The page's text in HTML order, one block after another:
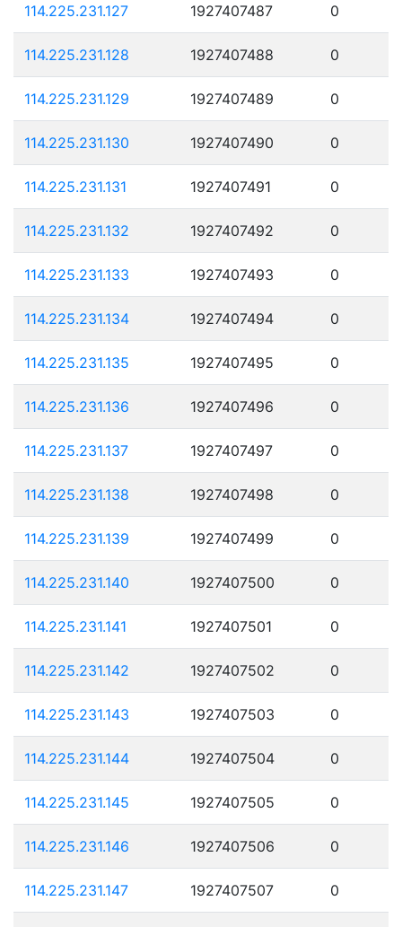
114.225.231.127 1927407487 0
114.225.231.128 1927407488 0
114.225.231.129 1927407489 0
114.225.231.130 1927407490 0
114.225.231.131 1927407491 0
114.225.231.132 1927407492 0
114.225.231.133 1927407493 0
114.225.231.134 1927407494 0
114.225.231.135 1927407495 0
114.225.231.136 1927407496 0
114.225.231.137 1927407497 0
114.225.231.138 1927407498 0
114.225.231.139 1927407499 0
114.225.231.140 1927407500 0
114.225.231.141 1927407501 0
114.225.231.142 1927407502 0
114.225.231.143 1927407503 0
114.225.231.144 1927407504 0
114.225.231.145 1927407505 0
114.225.231.146 1927407506 0
114.225.231.147 1927407507 0